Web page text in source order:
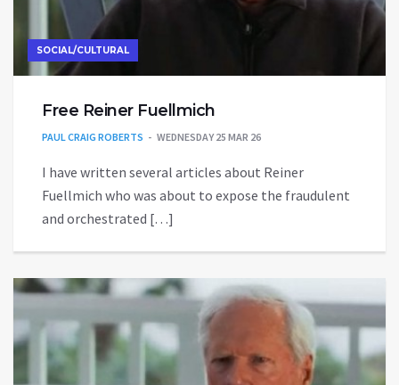
SOCIAL/CULTURAL
Free Reiner Fuellmich
PAUL CRAIG ROBERTS WEDNESDAY 25 MAR 26
I have written several articles about Reiner
Fuellmich who was about to expose the fraudulent
and orchestrated […]